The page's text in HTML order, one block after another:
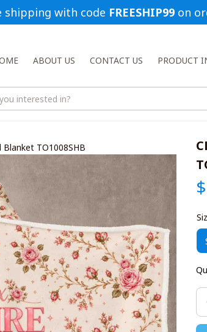
shipping with code FREESHIP99 on
ABOUT US CONTACT US PRODUCT
Blanket TO1008SHB